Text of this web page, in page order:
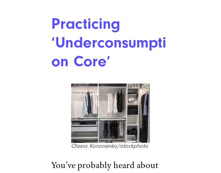
Practicing
‘Underconsumpti
on Core’
Olesia Kononenko/istockphoto
You’ve probably heard about